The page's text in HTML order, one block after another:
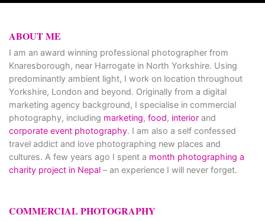
ABOUT ME
I am an award winning professional photographer from
Knaresborough, near Harrogate in North Yorkshire. Using
predominantly ambient light, I work on location throughout
Yorkshire, London and beyond. Originally from a digital
marketing agency background, I specialise in commercial
photography, including marketing, food, interior and
corporate event photography. I am also a self confessed
travel addict and love photographing new places and
cultures. A few years ago I spent a month photographing a
charity project in Nepal – an experience I will never forget.
COMMERCIAL PHOTOGRAPHY